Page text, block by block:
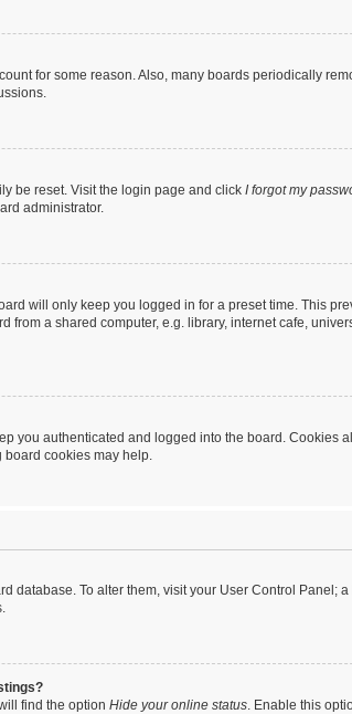
for some reason. Also, many boards periodically
be reset. Visit the login page and click I forgot my
administrator.
will only keep you logged in for a preset time. This
from a shared computer, e.g. library, internet cafe,
you authenticated and logged into the board.
board cookies may help.
database. To alter them, visit your User Control
find the option Hide your online status. Enable this